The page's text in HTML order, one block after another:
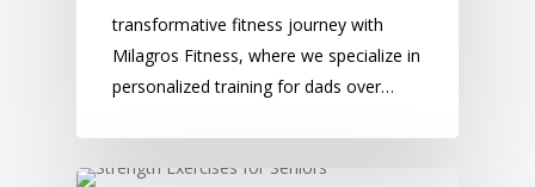
transformative fitness journey with
Milagros Fitness, where we specialize in
personalized training for dads over…